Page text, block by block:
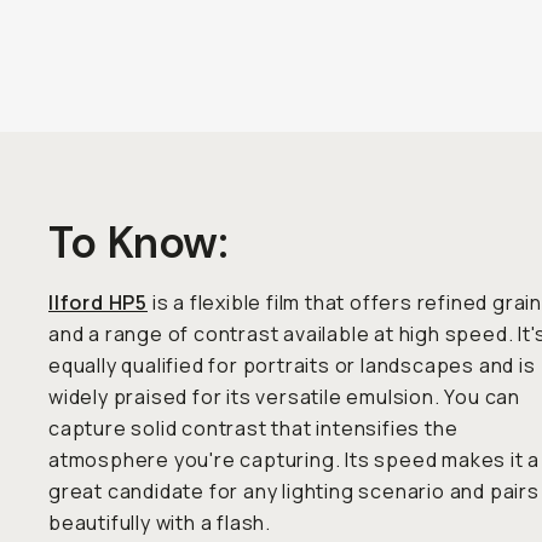
To Know:
Ilford HP5 is a flexible film that offers refined
and a range of contrast available at high speed.
equally qualified for portraits or landscapes and is
widely praised for its versatile emulsion. You can
capture solid contrast that intensifies the
atmosphere you're capturing. Its speed makes it a
great candidate for any lighting scenario and pairs
beautifully with a flash.